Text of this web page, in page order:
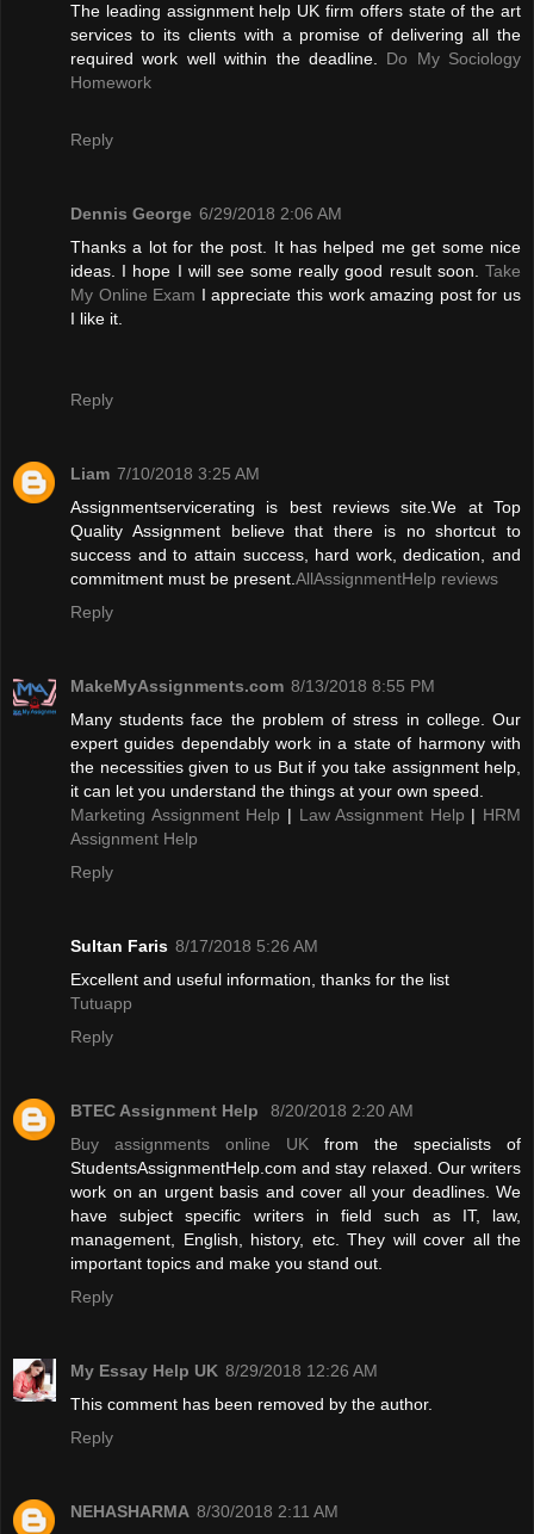
The leading assignment help UK firm offers state of the art
services to its clients with a promise of delivering all the
required work well within the deadline. Do My Sociology
Homework
Reply
Dennis George 6/29/2018 2:06 AM
Thanks a lot for the post. It has helped me get some nice
ideas. I hope I will see some really good result soon. Take
My Online Exam I appreciate this work amazing post for us
I like it.
Reply
Liam 7/10/2018 3:25 AM
Assignmentservicerating is best reviews site.We at Top
Quality Assignment believe that there is no shortcut to
success and to attain success, hard work, dedication, and
commitment must be present. AllAssignmentHelp reviews
Reply
MakeMyAssignments.com 8/13/2018 8:55 PM
Many students face the problem of stress in college. Our
expert guides dependably work in a state of harmony with
the necessities given to us But if you take assignment help,
it can let you understand the things at your own speed.
Marketing Assignment Help | Law Assignment Help | HRM
Assignment Help
Reply
Sultan Faris 8/17/2018 5:26 AM
Excellent and useful information, thanks for the list
Tutuapp
Reply
BTEC Assignment Help
8/20/2018 2:20 AM
Buy assignments online UK from the specialists of
StudentsAssignmentHelp.com and stay relaxed. Our writers
work on an urgent basis and cover all your deadlines. We
have subject specific writers in field such as IT, law,
management, English, history, etc. They will cover all the
important topics and make you stand out.
Reply
My Essay Help UK 8/29/2018 12:26 AM
This comment has been removed by the author.
Reply
NEHASHARMA 8/30/2018 2:11 AM